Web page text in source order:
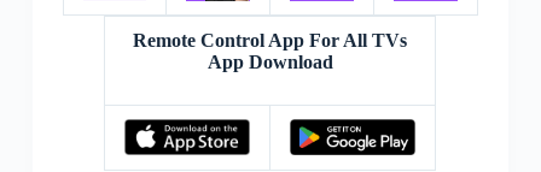
Remote Control App For All TVs
App Download